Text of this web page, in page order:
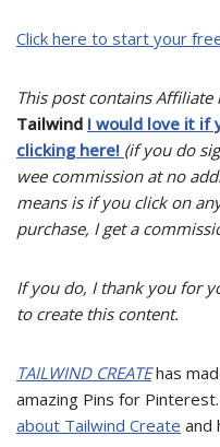
Click here to start your
This post contains Affiliate
Tailwind I would love it if
clicking here! (if you do
wee commission at no
means is if you click on
purchase, I get a
If you do, I thank you for
to create this content.
TAILWIND CREATE has
amazing Pins for
about Tailwind Create and